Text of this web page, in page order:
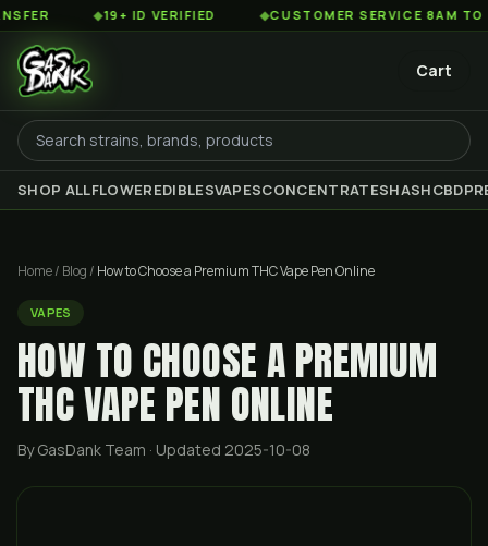
◆19+ ID VERIFIED ◆CUSTOMER SERVICE 8AM TO 2AM EST
Cart
SHOP ALLFLOWEREDIBLESVAPESCONCENTRATESHASHCBD
Home/ Blog / How to Choose a Premium THC Vape Pen Online
VAPES
HOW TO CHOOSE A PREMIUM
THC VAPE PEN ONLINE
By GasDank Team · Updated 2025-10-08